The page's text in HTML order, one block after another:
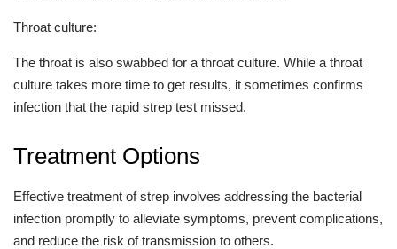
Throat culture:
The throat is also swabbed for a throat culture. While a throat
culture takes more time to get results, it sometimes confirms
infection that the rapid strep test missed.
Treatment Options
Effective treatment of strep involves addressing the bacterial
infection promptly to alleviate symptoms, prevent complications,
and reduce the risk of transmission to others.